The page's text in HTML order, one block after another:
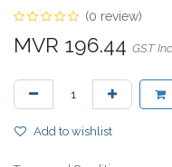
(0 review)
MVR 196.44 GST
Add to wishlist